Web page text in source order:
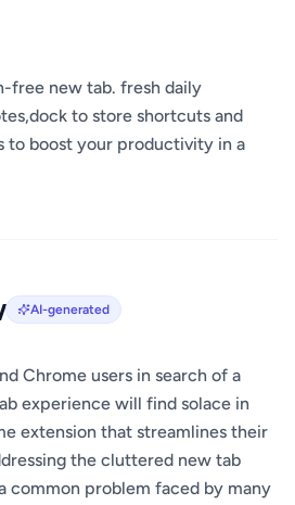
free new tab. fresh daily
to store shortcuts and
boost your productivity in a
AI-generated
Chrome users in search of a
experience will find solace in
extension that streamlines their
the cluttered new tab
common problem faced by many